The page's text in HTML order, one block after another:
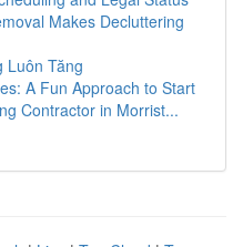
Makes Decluttering
Luôn Tăng
A Fun Approach to Start
Contractor in Morrist...